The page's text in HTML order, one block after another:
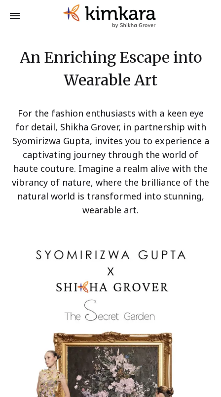
An Enriching Escape into
Wearable Art
For the fashion enthusiasts with a keen eye
for detail, Shikha Grover, in partnership with
Syomirizwa Gupta, invites you to experience a
captivating journey through the world of
haute couture. Imagine a realm alive with the
vibrancy of nature, where the brilliance of the
natural world is transformed into stunning,
wearable art.